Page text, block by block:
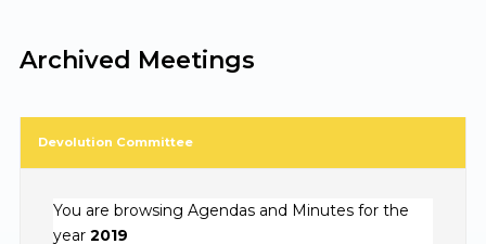
Archived Meetings
Devolution Committee
You are browsing Agendas and Minutes for the
year 2019